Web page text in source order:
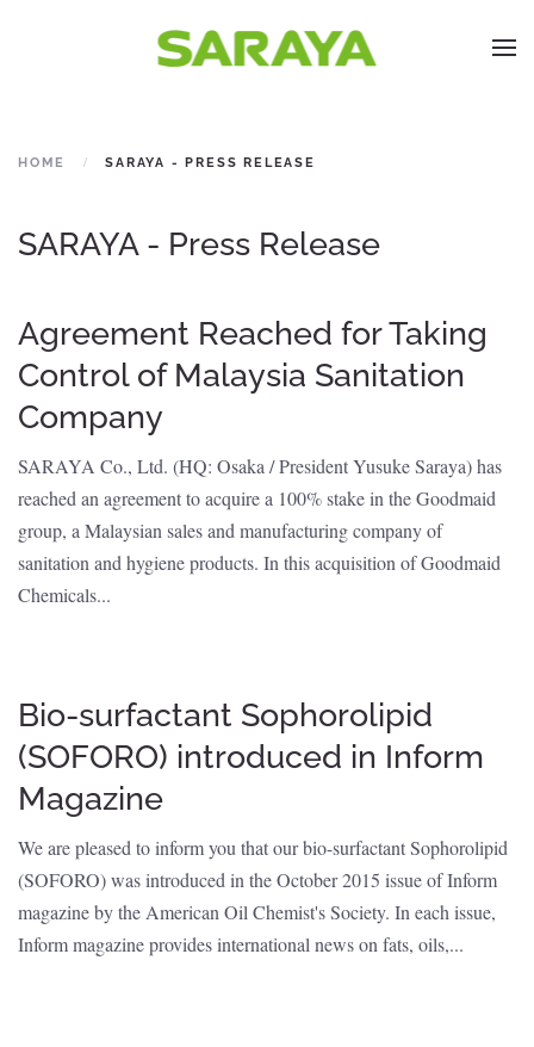
HOME SARAYA - PRESS RELEASE
SARAYA - Press Release
Agreement Reached for Taking
Control of Malaysia Sanitation
Company
SARAYA Co., Ltd. (HQ: Osaka / President Yusuke Saraya) has
reached an agreement to acquire a 100% stake in the Goodmaid
group, a Malaysian sales and manufacturing company of
sanitation and hygiene products. In this acquisition of Goodmaid
Chemicals...
Bio-surfactant Sophorolipid
(SOFORO) introduced in Inform
Magazine
We are pleased to inform you that our bio-surfactant Sophorolipid
(SOFORO) was introduced in the October 2015 issue of Inform
magazine by the American Oil Chemist's Society. In each issue,
Inform magazine provides international news on fats, oils,...